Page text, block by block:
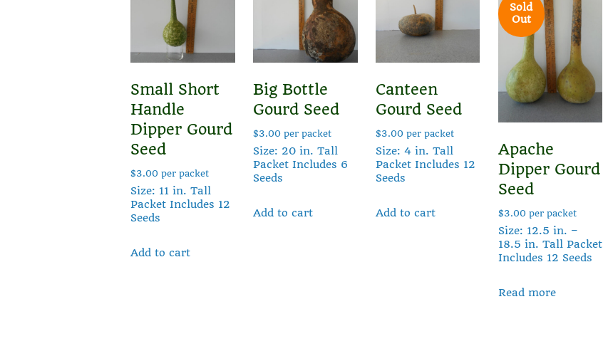
Small Short
Handle
Dipper Gourd
Seed
$3.00 per packet
Size: 11 in. Tall
Packet Includes 12
Seeds
Add to cart
Big Bottle
Gourd Seed
$3.00per packet
Size: 20 in. Tall
Packet Includes 6
Seeds
Add to cart
Canteen
Gourd Seed
$3.00per packet
Size: 4 in. Tall
Packet Includes 12
Seeds
Add to cart
Sold
Out
Apache
Dipper Gourd
Seed
$3.00per packet
Size: 12.5 in. –
18.5 in. Tall Packet
Includes 12 Seeds
Read more